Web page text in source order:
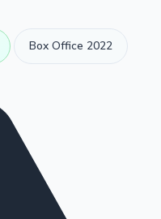
Box Office 2022